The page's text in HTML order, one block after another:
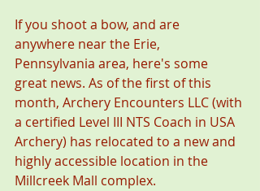
If you shoot a bow, and are
anywhere near the Erie,
Pennsylvania area, here's some
great news. As of the first of this
month, Archery Encounters LLC (with
a certified Level III NTS Coach in USA
Archery) has relocated to a new and
highly accessible location in the
Millcreek Mall complex.